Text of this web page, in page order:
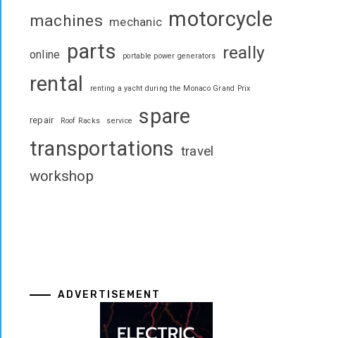
machines mechanic motorcycle
online parts portable power generators really
rental renting a yacht during the Monaco Grand Prix
repair Roof Racks service
spare
transportations travel
workshop
ADVERTISEMENT